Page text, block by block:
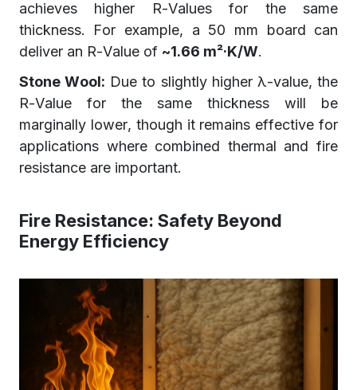
achieves higher R-Values for the same
thickness. For example, a 50 mm board can
deliver an R-Value of ~1.66 m²·K/W.
Stone Wool: Due to slightly higher λ-value, the
R-Value for the same thickness will be
marginally lower, though it remains effective for
applications where combined thermal and fire
resistance are important.
Fire Resistance: Safety Beyond
Energy Efficiency